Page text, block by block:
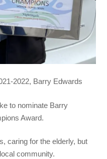
2022, Barry Edwards
to nominate Barry
Award.
caring for the elderly, but
community.